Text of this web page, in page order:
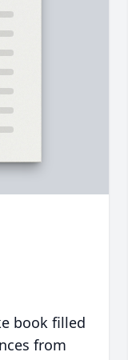
book filled
from